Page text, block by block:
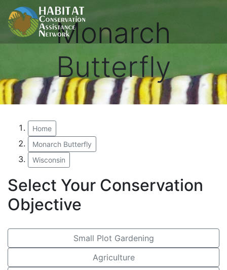
Monarch
Butterfly
Home
Monarch Butterfly
Wisconsin
Select Your Conservation
Objective
Small Plot Gardening
Agriculture